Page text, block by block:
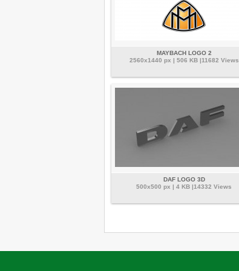
MAYBACH LOGO 2
2560x1440 px | 506 KB |11682 Views
DAF LOGO 3D
500x500 px | 4 KB |14332 Views